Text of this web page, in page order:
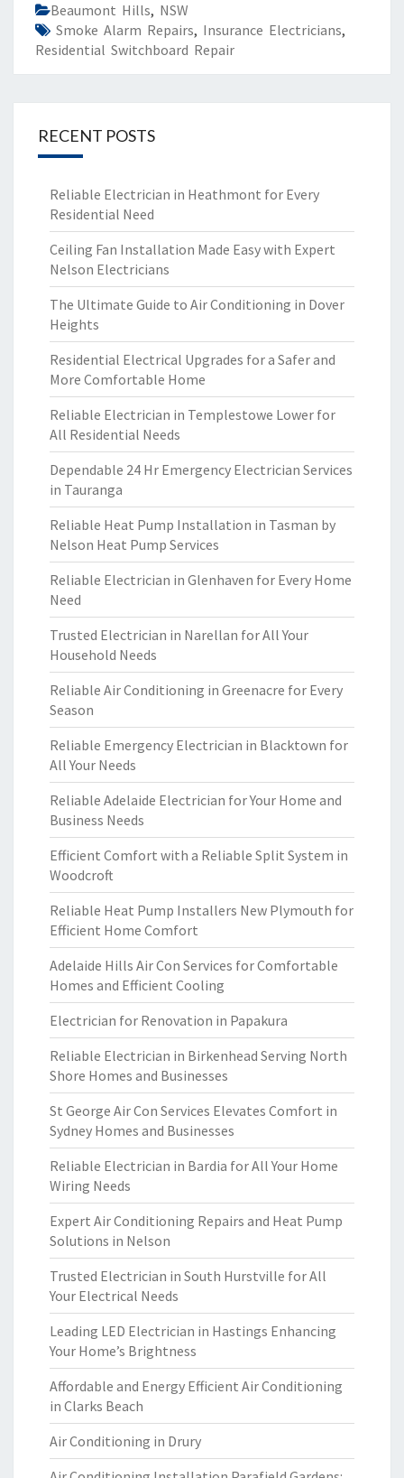
L
S
W
O
R
D
P
I
R
Beaumont Hills, NSW
Smoke Alarm Repairs, Insurance Electricians,
Residential Switchboard Repair
RECENT POSTS
Reliable Electrician in Heathmont for Every
Residential Need
Ceiling Fan Installation Made Easy with Expert
Nelson Electricians
The Ultimate Guide to Air Conditioning in Dover
Heights
Residential Electrical Upgrades for a Safer and
More Comfortable Home
Reliable Electrician in Templestowe Lower for
All Residential Needs
Dependable 24 Hr Emergency Electrician Services
in Tauranga
Reliable Heat Pump Installation in Tasman by
Nelson Heat Pump Services
Reliable Electrician in Glenhaven for Every Home
Need
Trusted Electrician in Narellan for All Your
Household Needs
Reliable Air Conditioning in Greenacre for Every
Season
Reliable Emergency Electrician in Blacktown for
All Your Needs
Reliable Adelaide Electrician for Your Home and
Business Needs
Efficient Comfort with a Reliable Split System in
Woodcroft
Reliable Heat Pump Installers New Plymouth for
Efficient Home Comfort
Adelaide Hills Air Con Services for Comfortable
Homes and Efficient Cooling
Electrician for Renovation in Papakura
Reliable Electrician in Birkenhead Serving North
Shore Homes and Businesses
St George Air Con Services Elevates Comfort in
Sydney Homes and Businesses
Reliable Electrician in Bardia for All Your Home
Wiring Needs
Expert Air Conditioning Repairs and Heat Pump
Solutions in Nelson
Trusted Electrician in South Hurstville for All
Your Electrical Needs
Leading LED Electrician in Hastings Enhancing
Your Home’s Brightness
Affordable and Energy Efficient Air Conditioning
in Clarks Beach
Air Conditioning in Drury